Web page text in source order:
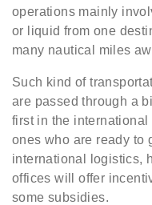
operations mainly
or liquid from one
many nautical miles
Such kind of
are passed through a
first in the international
ones who are ready to
international logistics,
offices will offer
some subsidies.